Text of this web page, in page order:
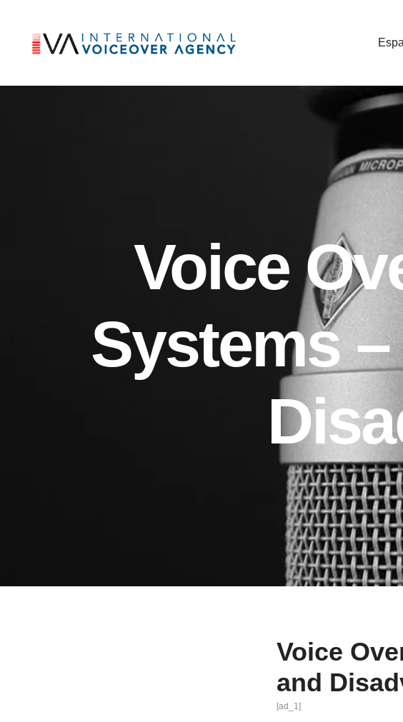
Voice
Systems
Voice
and
[ad_1]